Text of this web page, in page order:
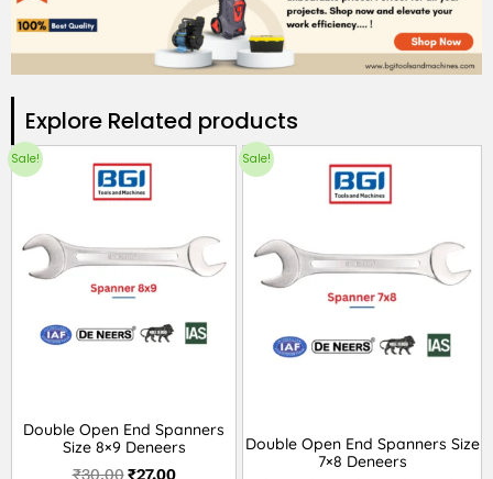
Explore Related products​
Sale!
Double Open End Spanners
Size 8×9 Deneers
₹30.00₹27.00
Sale!
Double Open End Spanners Size
7×8 Deneers